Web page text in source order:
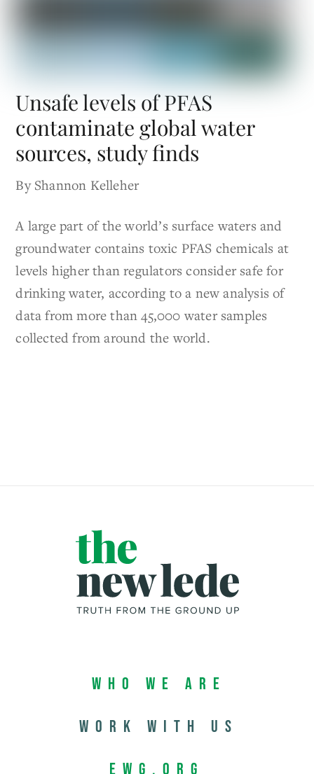
Unsafe levels of PFAS
contaminate global water
sources, study finds
By Shannon Kelleher
A large part of the world’s surface waters and
groundwater contains toxic PFAS chemicals at
levels higher than regulators consider safe for
drinking water, according to a new analysis of
data from more than 45,000 water samples
collected from around the world.
Who We Are
Work with us
EWG.org